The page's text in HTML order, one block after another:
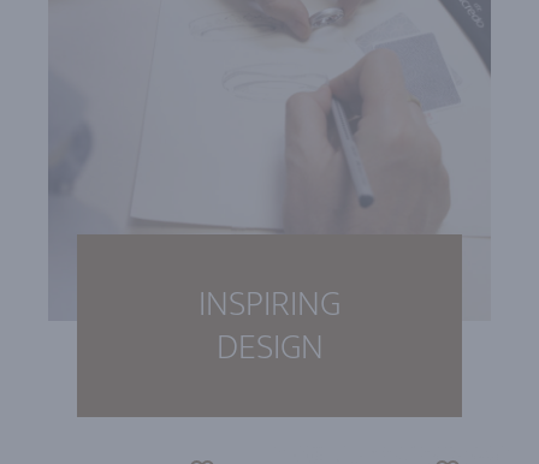
INSPIRING
DESIGN